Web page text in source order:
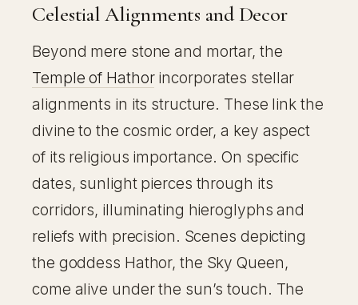
Celestial Alignments and Decor
Beyond mere stone and mortar, the
Temple of Hathorincorporates stellar
alignments in its structure. These link the
divine to the cosmic order, a key aspect
of its religious importance. On specific
dates, sunlight pierces through its
corridors, illuminating hieroglyphs and
reliefs with precision. Scenes depicting
the goddess Hathor, the Sky Queen,
come alive under the sun’s touch. The